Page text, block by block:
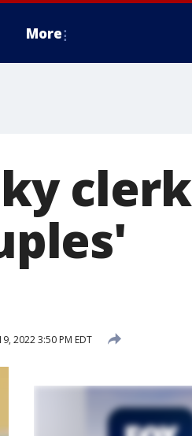
More
clerk
2022 3:50 PM EDT